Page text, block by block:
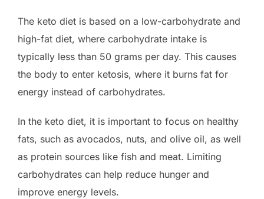
The keto diet is based on a low-carbohydrate and
high-fat diet, where carbohydrate intake is
typically less than 50 grams per day. This causes
the body to enter ketosis, where it burns fat for
energy instead of carbohydrates.
In the keto diet, it is important to focus on healthy
fats, such as avocados, nuts, and olive oil, as well
as protein sources like fish and meat. Limiting
carbohydrates can help reduce hunger and
improve energy levels.